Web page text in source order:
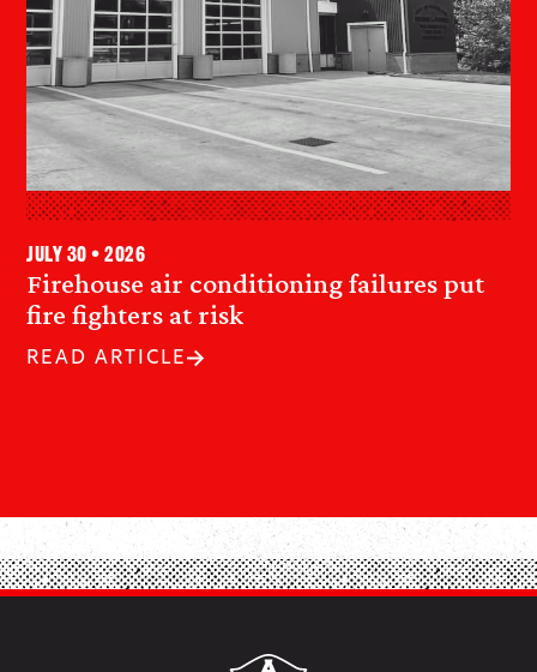
Firehouse air conditioning failures put
fire fighters at risk
July 30 • 2026
READ ARTICLE